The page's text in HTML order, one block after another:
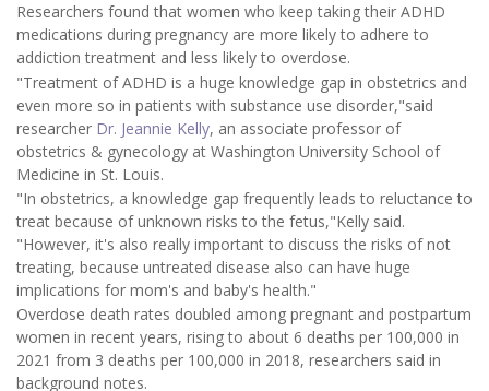
Researchers found that women who keep taking their ADHD
medications during pregnancy are more likely to adhere to
addiction treatment and less likely to overdose.
"Treatment of ADHD is a huge knowledge gap in obstetrics and
even more so in patients with substance use disorder,"said
researcher Dr. Jeannie Kelly, an associate professor of
obstetrics & gynecology at Washington University School of
Medicine in St. Louis.
"In obstetrics, a knowledge gap frequently leads to reluctance to
treat because of unknown risks to the fetus,"Kelly said.
"However, it's also really important to discuss the risks of not
treating, because untreated disease also can have huge
implications for mom's and baby's health."
Overdose death rates doubled among pregnant and postpartum
women in recent years, rising to about 6 deaths per 100,000 in
2021 from 3 deaths per 100,000 in 2018, researchers said in
background notes.